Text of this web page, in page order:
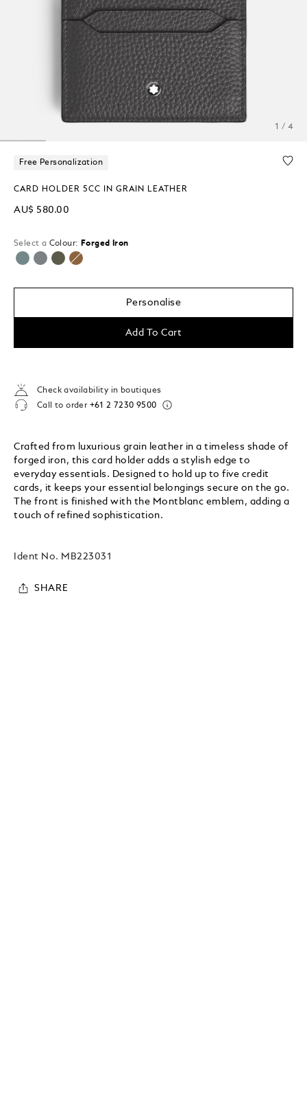
1 / 4
Free Personalization
CARD HOLDER 5CC IN GRAIN LEATHER
AU$ 580.00
Select a Colour: Forged Iron
selected
Personalise
Add To Cart
Check availability in boutiques
Call to order +61 2 7230 9500
Crafted from luxurious grain leather in a timeless shade of
forged iron, this card holder adds a stylish edge to
everyday essentials. Designed to hold up to five credit
cards, it keeps your essential belongings secure on the go.
The front is finished with the Montblanc emblem, adding a
touch of refined sophistication.
Ident No. MB223031
SHARE